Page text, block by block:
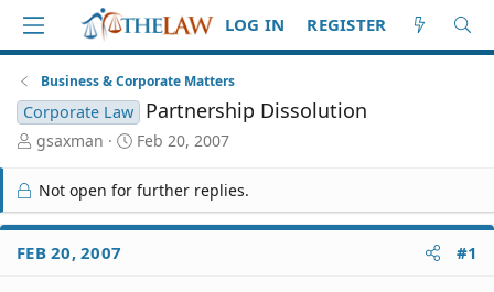
LOG IN REGISTER
Business & Corporate Matters
Corporate Law Partnership Dissolution
T
r
e
a
d
S
gsaxman
S
a
r
t
Feb 20, 2007
Not open for further replies.
FEB 20, 2007 #1